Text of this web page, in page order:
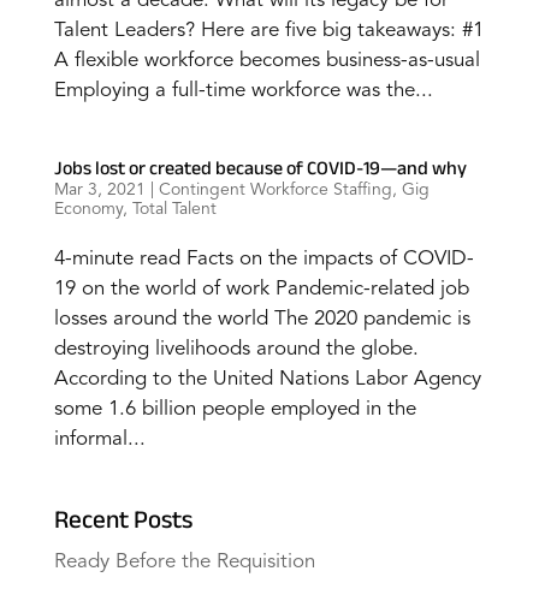
Talent Leaders? Here are five big takeaways: #1
A flexible workforce becomes business-as-usual
Employing a full-time workforce was the...
Jobs lost or created because of COVID-19—and why
Mar 3, 2021 Contingent Workforce Staffing, Gig
Economy, Total Talent
4-minute read Facts on the impacts of COVID-
19 on the world of work Pandemic-related job
losses around the world The 2020 pandemic is
destroying livelihoods around the globe.
According to the United Nations Labor Agency
some 1.6 billion people employed in the
informal...
Recent Posts
Ready Before the Requisition